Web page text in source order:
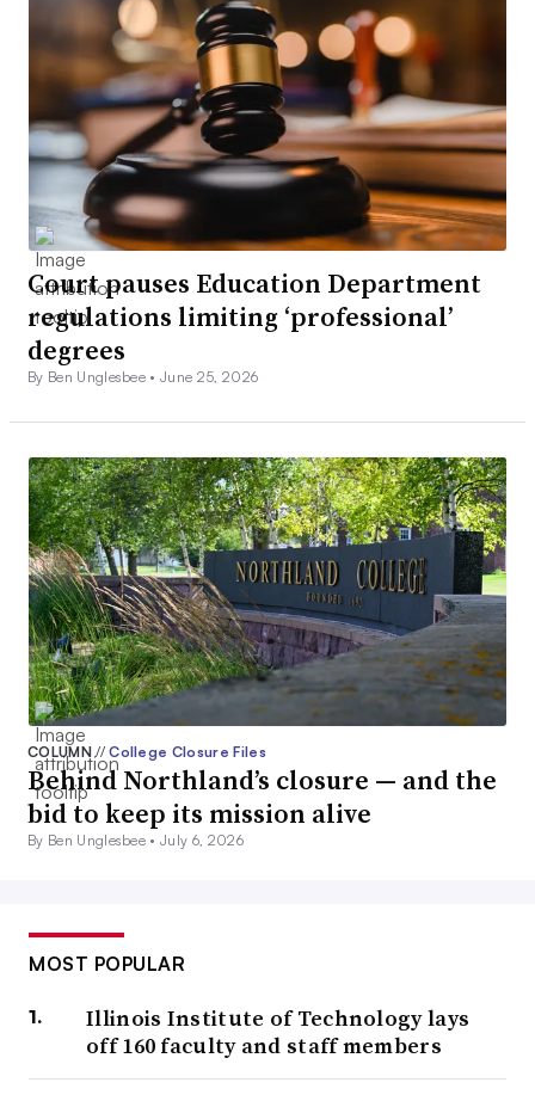
Court pauses Education Department
regulations limiting ‘professional’
degrees
By Ben Unglesbee •June 25, 2026
COLUMN// College Closure Files
Behind Northland’s closure — and the
bid to keep its mission alive
By Ben Unglesbee •July 6, 2026
MOST POPULAR
Illinois Institute of Technology lays
off 160 faculty and staff members